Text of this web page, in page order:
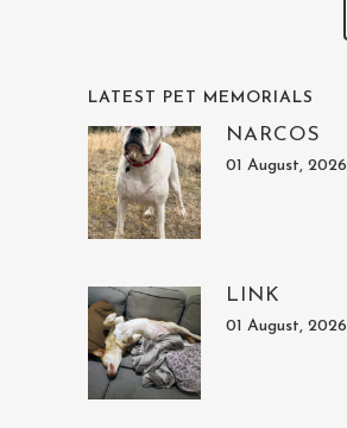
LATEST PET MEMORIALS
NARCOS
01 August, 2026
LINK
01 August, 2026